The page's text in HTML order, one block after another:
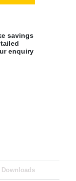
savings
enquiry
Downloads